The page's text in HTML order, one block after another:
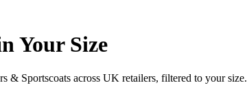
Your Size
& Sportscoats across UK retailers, filtered to your size.